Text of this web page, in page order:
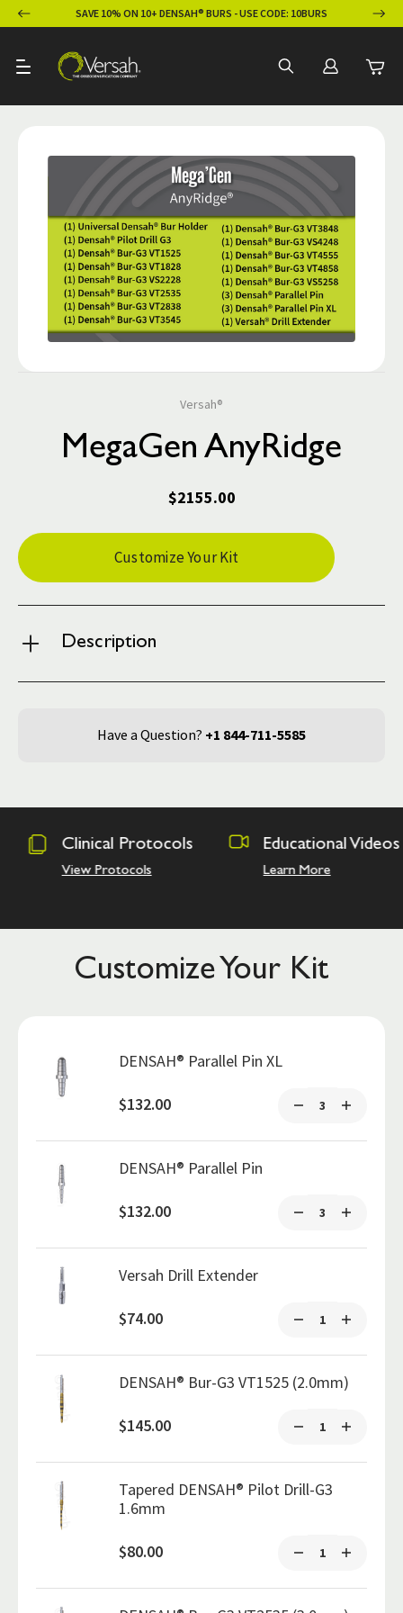
SAVE 10% ON 10+ DENSAH® BURS - USE CODE: 10BURS
Versah®
MegaGen AnyRidge
$2155.00
Current
Stock:
Customize Your Kit
Description
Have a Question? +1 844-711-5585
Educational Videos
Learn More
Academy
Customize Your Kit
DENSAH® Parallel Pin XL
$132.00
DENSAH® Parallel Pin
$132.00
Versah Drill Extender
$74.00
DENSAH® Bur-G3 VT1525 (2.0mm)
$145.00
Tapered DENSAH® Pilot Drill-G3
1.6mm
$80.00